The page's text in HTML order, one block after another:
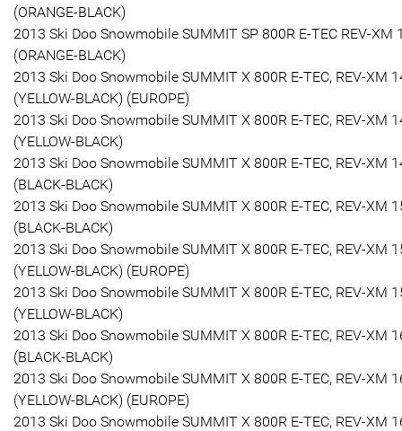
(ORANGE-BLACK)
2013 Ski Doo Snowmobile SUMMIT SP 800R E-TEC REV-XM
(ORANGE-BLACK)
2013 Ski Doo Snowmobile SUMMIT X 800R E-TEC, REV-XM
(YELLOW-BLACK) (EUROPE)
2013 Ski Doo Snowmobile SUMMIT X 800R E-TEC, REV-XM
(YELLOW-BLACK)
2013 Ski Doo Snowmobile SUMMIT X 800R E-TEC, REV-XM
(BLACK-BLACK)
2013 Ski Doo Snowmobile SUMMIT X 800R E-TEC, REV-XM
(BLACK-BLACK)
2013 Ski Doo Snowmobile SUMMIT X 800R E-TEC, REV-XM
(YELLOW-BLACK) (EUROPE)
2013 Ski Doo Snowmobile SUMMIT X 800R E-TEC, REV-XM
(YELLOW-BLACK)
2013 Ski Doo Snowmobile SUMMIT X 800R E-TEC, REV-XM
(BLACK-BLACK)
2013 Ski Doo Snowmobile SUMMIT X 800R E-TEC, REV-XM
(YELLOW-BLACK) (EUROPE)
2013 Ski Doo Snowmobile SUMMIT X 800R E-TEC, REV-XM